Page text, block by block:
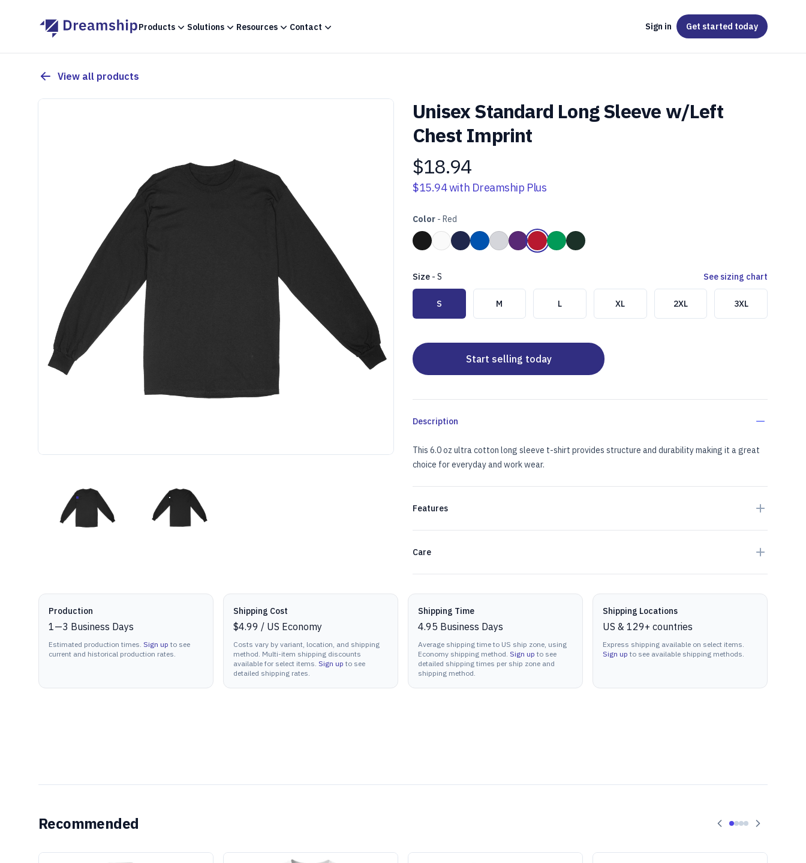
Products Solutions Resources Contact Sign in Get started today
View all products
UNISEX STANDARD LONG SLEEVE W/LEFT CHEST IMPRINT
UNISEX STANDARD LONG SLEEVE W/LEFT CHEST IMPRINT
Unisex Standard Long Sleeve w/Left
Chest Imprint
Product information
$18.94
$15.94with Dreamship Plus
Color - Red
Choose a color
BlackWhiteNavy Blue
Royal BlueHeather Grey
Purple
Red Kelly Green
Forest Green
Size - S See sizing chart
Choose a size
S M L XL 2XL 3XL
Start selling today
Description
This 6.0 oz ultra cotton long sleeve t-shirt provides structure and durability making it a great
choice for everyday and work wear.
Features
Care
Production details
Production
1—3 Business Days
Estimated production times. Sign up to see
current and historical production rates.
Shipping Cost
$4.99 / US Economy
Costs vary by variant, location, and shipping
method. Multi-item shipping discounts
available for select items. Sign up to see
detailed shipping rates.
Shipping Time
4.95 Business Days
Average shipping time to US ship zone, using
Economy shipping method. Sign up to see
detailed shipping times per ship zone and
shipping method.
Shipping Locations
US & 129+ countries
Express shipping available on select items.
Sign up to see available shipping methods.
Recommended